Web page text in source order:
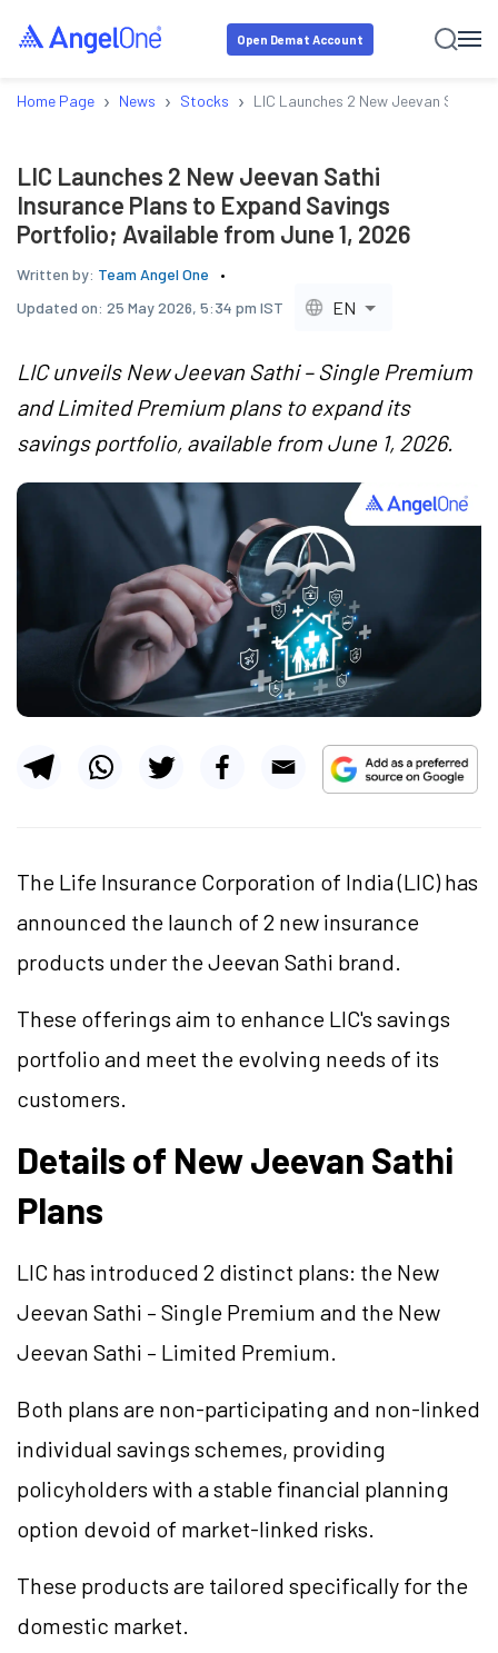
Open Demat Account
Home Page › News › Stocks › LIC Launches 2 New Jeevan Sathi
LIC Launches 2 New Jeevan Sathi
Insurance Plans to Expand Savings
Portfolio; Available from June 1, 2026
Written by: Team Angel One
Updated on: 25 May 2026, 5:34 pm IST EN
LIC unveils New Jeevan Sathi – Single Premium
and Limited Premium plans to expand its
savings portfolio, available from June 1, 2026.
The Life Insurance Corporation of India (LIC) has
announced the launch of 2 new insurance
products under the Jeevan Sathi brand.
These offerings aim to enhance LIC's savings
portfolio and meet the evolving needs of its
customers.
Details of New Jeevan Sathi
Plans
LIC has introduced 2 distinct plans: the New
Jeevan Sathi – Single Premium and the New
Jeevan Sathi – Limited Premium.
Both plans are non-participating and non-linked
individual savings schemes, providing
policyholders with a stable financial planning
option devoid of market-linked risks.
These products are tailored specifically for the
domestic market.